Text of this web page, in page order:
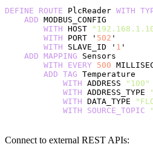
DEFINE ROUTE PlcReader WITH
    ADD
MODBUS_CONFIG
        WITH
HOST
        WITH
PORT ' 502 '
        WITH
SLAVE_ID ' 1 '
    ADD
MAPPING Sensors
        WITH
EVERY 500
        ADD
TAG Temperature
            WITH
ADDRESS
"100"
            WITH
ADDRESS_TYPE
            WITH
DATA_TYPE
            WITH
SOURCE_TOPIC
Connect to external REST APIs: